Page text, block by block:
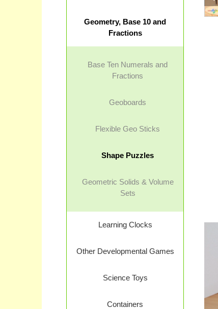
Geometry, Base 10 and
Fractions
Base Ten Numerals and
Fractions
Geoboards
Flexible Geo Sticks
Shape Puzzles
Geometric Solids & Volume
Sets
Learning Clocks
Other Developmental Games
Science Toys
Containers